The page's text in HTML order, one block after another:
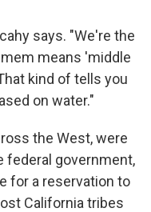
says. "We're the
means 'middle
kind of tells you
on water."
the West, were
federal government,
for a reservation to
California tribes